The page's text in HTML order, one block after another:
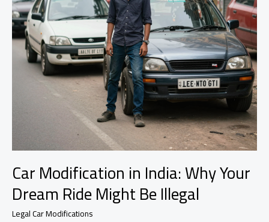
Car Modification in India: Why Your
Dream Ride Might Be Illegal
Legal Car Modifications